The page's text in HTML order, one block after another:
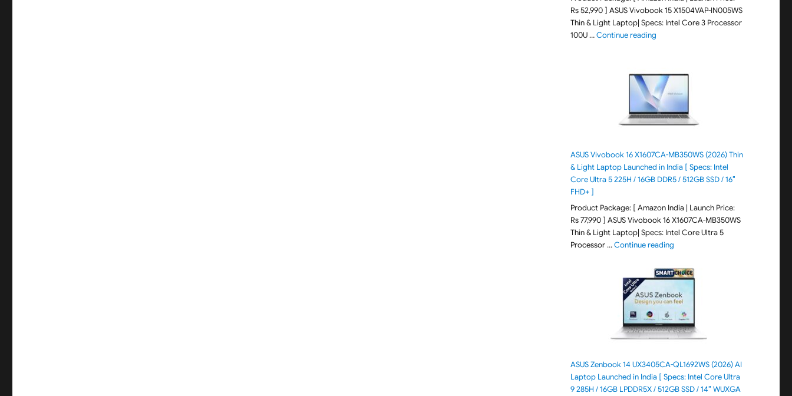
Rs 52,990 ] ASUS Vivobook 15 X1504VAP-IN005WS
Thin & Light Laptop| Specs: Intel Core 3 Processor
100U …Continue reading"ASUS Vivobook 15 X1504VAP-
ASUS Vivobook 16 X1607CA-MB350WS (2026) Thin
& Light Laptop Launched in India [ Specs: Intel
Core Ultra 5 225H / 16GB DDR5 / 512GB SSD / 16″
FHD+ ]
Product Package: [ Amazon India | Launch Price:
Rs 77,990 ] ASUS Vivobook 16 X1607CA-MB350WS
Thin & Light Laptop| Specs: Intel Core Ultra 5
Processor …Continue reading"ASUS Vivobook 16 X1607CA-
ASUS Zenbook 14 UX3405CA-QL1692WS (2026) AI
Laptop Launched in India [ Specs: Intel Core Ultra
9 285H / 16GB LPDDR5X / 512GB SSD / 14″ WUXGA